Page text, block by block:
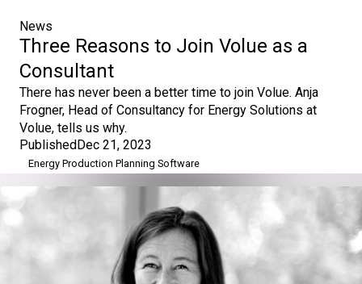
News
Three Reasons to Join Volue as a
Consultant
There has never been a better time to join Volue. Anja
Frogner, Head of Consultancy for Energy Solutions at
Volue, tells us why.
PublishedDec 21, 2023
Energy Production Planning Software